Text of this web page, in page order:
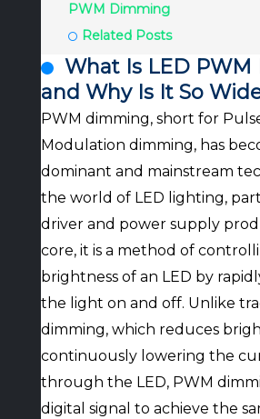
PWM Dimming
Related Posts
What Is LED
and Why Is It So
PWM dimming, short for
Modulation dimming, has
dominant and mainstream
the world of LED lighting,
driver and power supply
core, it is a method of
brightness of an LED by
the light on and off. Unlike
dimming, which reduces
continuously lowering the
through the LED, PWM
digital signal to achieve the